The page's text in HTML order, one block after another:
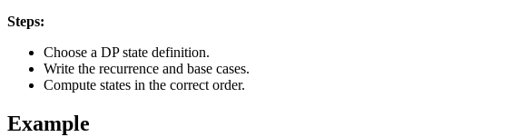
Steps:
Choose a DP state definition.
Write the recurrence and base cases.
Compute states in the correct order.
Example